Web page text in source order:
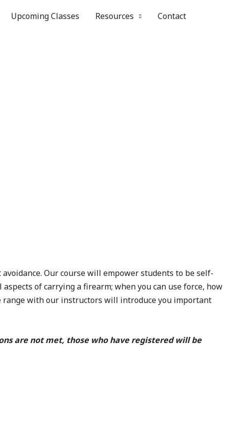
Upcoming Classes Resources Contact
Our course will empower students to be self-
of carrying a firearm; when you can use force, how
range with our instructors will introduce you important
are not met, those who have registered will be